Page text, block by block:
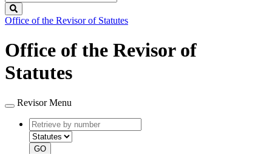
Legislature
Office of the Revisor of Statutes
Office of the Revisor of
Statutes
Revisor Menu
Retrieve
by
number
type
GO